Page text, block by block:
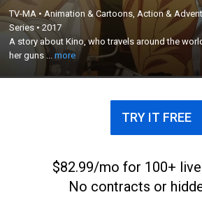
TV-MA • Animation & Cartoons, Action &
Series •2017
A story about Kino, who travels around the
her guns ...more
A story about Kino, who travels around
with nothing but her guns for protection
motorcycle Hermes.
TRY IT FREE
$82.99/mo for 100+
No contracts or